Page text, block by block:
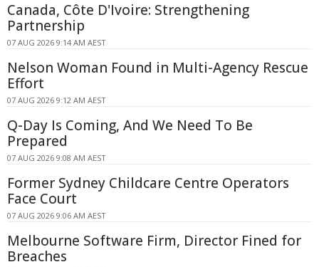
Canada, Côte D'Ivoire: Strengthening
Partnership
07 AUG 2026 9:14 AM AEST
Nelson Woman Found in Multi-Agency Rescue
Effort
07 AUG 2026 9:12 AM AEST
Q-Day Is Coming, And We Need To Be
Prepared
07 AUG 2026 9:08 AM AEST
Former Sydney Childcare Centre Operators
Face Court
07 AUG 2026 9:06 AM AEST
Melbourne Software Firm, Director Fined for
Breaches